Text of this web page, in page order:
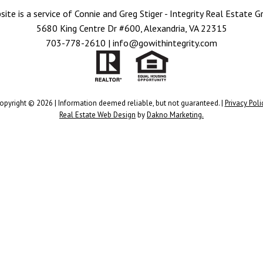
is a service of Connie and Greg Stiger - Integrity Real Estate
5680 King Centre Dr #600, Alexandria, VA 22315
703-778-2610 | info@gowithintegrity.com
© 2026 | Information deemed reliable, but not guaranteed. | Privacy
Real Estate Web Design byDakno Marketing.